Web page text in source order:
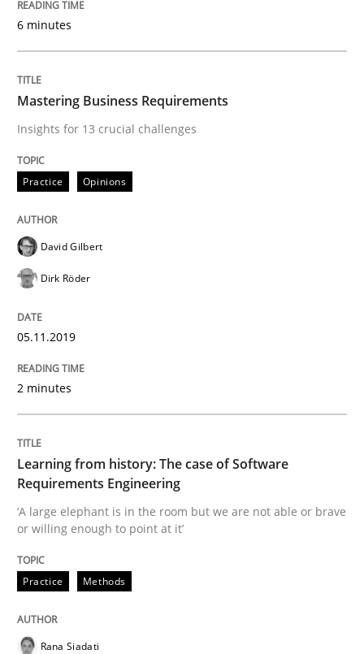
An Approach for the Inspection of the
27. June 2019 · 21 minutes read
Evaluating Business Analysts‘ role in the Data Driven
Written by
09. May 2019 · 18 minutes read · 2 Comments
Methods Opinions
Challenges in the elicitation and
6 minutes
Mastering Business Requirements
Insights for 13 crucial challenges
Practice Opinions
David Gilbert
Dirk Röder
05.11.2019
2 minutes
Learning from history: The case of Software
Requirements Engineering
‘A large elephant is in the room but we are not able or brave
or willing enough to point at it’
Practice Methods
Rana Siadati